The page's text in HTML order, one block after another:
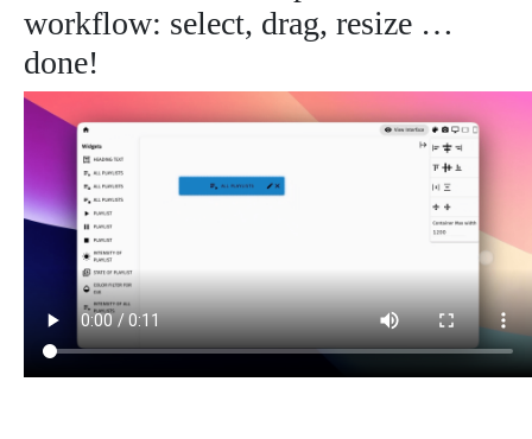
workflow: select, drag, resize …
done!